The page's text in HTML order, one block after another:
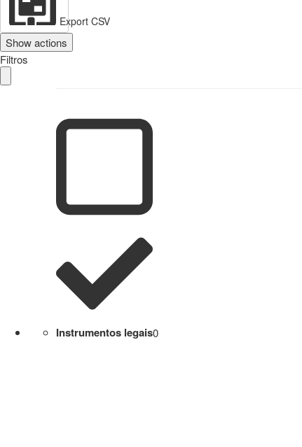
Export CSV
Show actions
Filtros
Instrumentos legais0